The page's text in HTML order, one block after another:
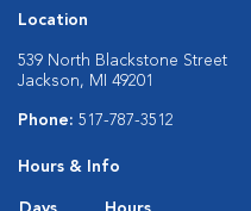
Location
539 North Blackstone Street
Jackson, MI 49201
Phone: 517-787-3512
Hours & Info